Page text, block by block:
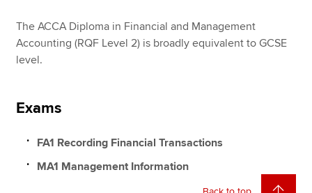
The ACCA Diploma in Financial and Management
Accounting (RQF Level 2) is broadly equivalent to GCSE
level.
Exams
FA1 Recording Financial Transactions
MA1 Management Information